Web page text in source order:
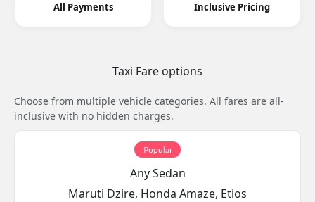
All Payments Inclusive Pricing
Taxi Fare options
Choose from multiple vehicle categories. All fares are all-
inclusive with no hidden charges.
Popular
Any Sedan
Maruti Dzire, Honda Amaze, Etios